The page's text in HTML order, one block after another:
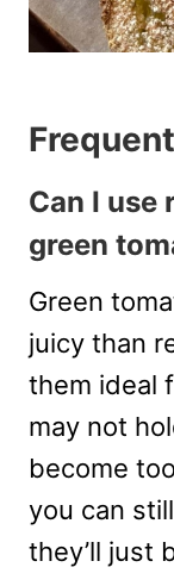
Can I use
green
Green
juicy than
them ideal
may not
become
you can
they’ll just